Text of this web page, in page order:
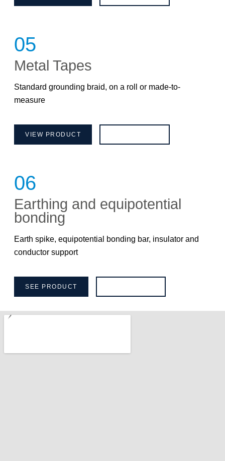
05
Metal Tapes
Standard grounding braid, on a roll or made-to-
measure
VIEW PRODUCT
06
Earthing and equipotential
bonding
Earth spike, equipotential bonding bar, insulator and
conductor support
SEE PRODUCT